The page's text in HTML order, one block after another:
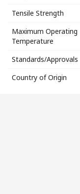
Tensile Strength
Maximum Operating
Temperature
Standards/Approvals
Country of Origin